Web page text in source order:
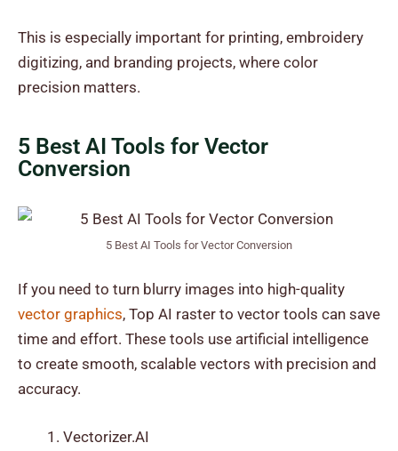
This is especially important for printing, embroidery
digitizing, and branding projects, where color
precision matters.
5 Best AI Tools for Vector
Conversion
5 Best AI Tools for Vector Conversion
If you need to turn blurry images into high-quality
vector graphics, Top AI raster to vector tools can save
time and effort. These tools use artificial intelligence
to create smooth, scalable vectors with precision and
accuracy.
Vectorizer.AI